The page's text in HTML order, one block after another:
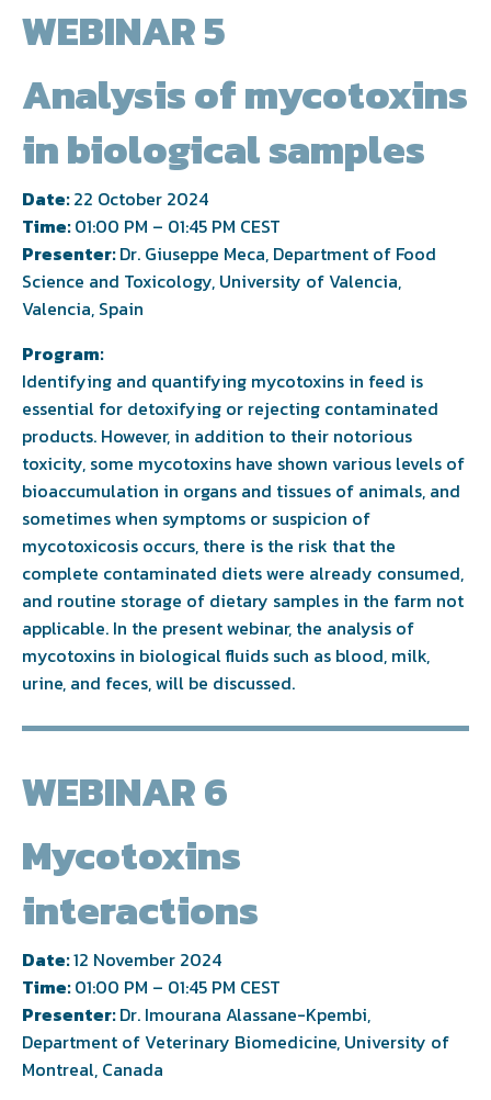
WEBINAR 5
Analysis of mycotoxins
in biological samples
Date:22 October 2024
Time:01:00 PM – 01:45 PM CEST
Presenter:Dr. Giuseppe Meca, Department of Food
Science and Toxicology, University of Valencia,
Valencia, Spain
Program:
Identifying and quantifying mycotoxins in feed is
essential for detoxifying or rejecting contaminated
products. However, in addition to their notorious
toxicity, some mycotoxins have shown various levels of
bioaccumulation in organs and tissues of animals, and
sometimes when symptoms or suspicion of
mycotoxicosis occurs, there is the risk that the
complete contaminated diets were already consumed,
and routine storage of dietary samples in the farm not
applicable. In the present webinar, the analysis of
mycotoxins in biological fluids such as blood, milk,
urine, and feces, will be discussed.
WEBINAR 6
Mycotoxins
interactions
Date:12 November 2024
Time:01:00 PM – 01:45 PM CEST
Presenter:Dr. Imourana Alassane-Kpembi,
Department of Veterinary Biomedicine, University of
Montreal, Canada